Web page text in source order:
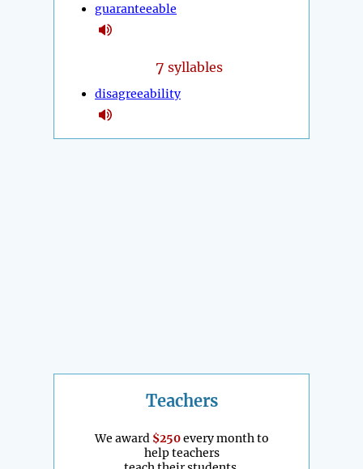
guaranteeable
7 syllables
disagreeability
Teachers
We award $250every month to
help teachers